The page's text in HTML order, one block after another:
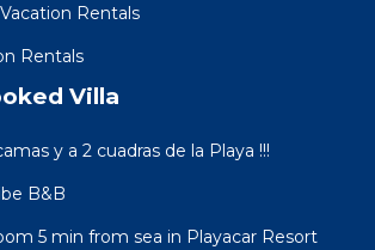
Rentals
Rentals
Villa
y a 2 cuadras de la Playa !!!
B&B
5 min from sea in Playacar Resort